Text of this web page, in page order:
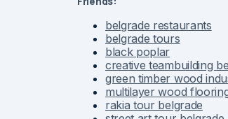
belgrade restaurants
belgrade tours
black poplar
creative teambuilding
green timber wood
multilayer wood
rakia tour belgrade